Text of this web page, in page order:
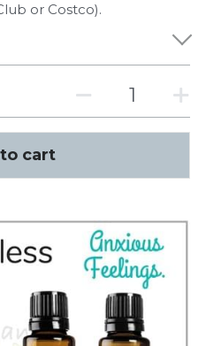
or Costco).
cart